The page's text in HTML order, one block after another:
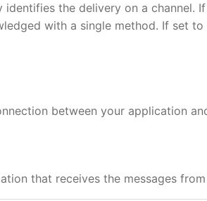
identifies the delivery on a channel.
with a single method. If set
between your application
that receives the messages